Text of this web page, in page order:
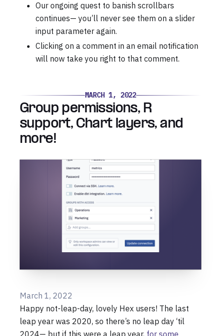
Our ongoing quest to banish scrollbars
continues— you’ll never see them on a slider
input parameter again.
Clicking on a comment in an email notification
will now take you right to that comment.
MARCH 1, 2022
Group permissions, R
support, Chart layers, and
more!
March 1, 2022
Happy not-leap-day, lovely Hex users! The last
leap year was 2020, so there’s no leap day ‘til